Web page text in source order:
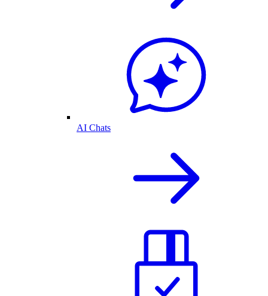
AI Chats